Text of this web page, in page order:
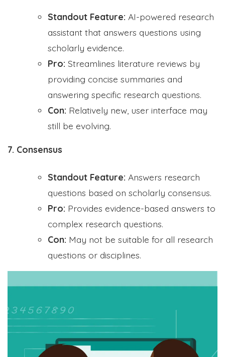
Standout Feature: AI-powered research
assistant that answers questions using
scholarly evidence.
Pro: Streamlines literature reviews by
providing concise summaries and
answering specific research questions.
Con: Relatively new, user interface may
still be evolving.
7. Consensus
Standout Feature: Answers research
questions based on scholarly consensus.
Pro: Provides evidence-based answers to
complex research questions.
Con: May not be suitable for all research
questions or disciplines.